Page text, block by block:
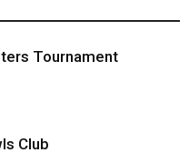
Tournament
Club